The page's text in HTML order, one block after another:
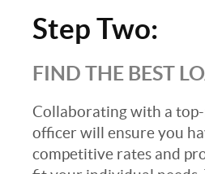
Step Two:
FIND THE BEST
Collaborating with a
officer will ensure you
competitive rates and